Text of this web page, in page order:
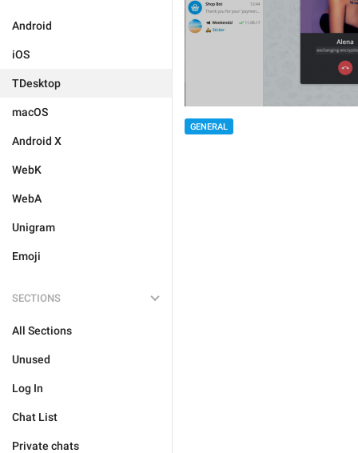
Android
iOS
TDesktop
macOS
Android X
WebK
WebA
Unigram
Emoji
SECTIONS
All Sections
Unused
Log In
Chat List
Private chats
GENERAL